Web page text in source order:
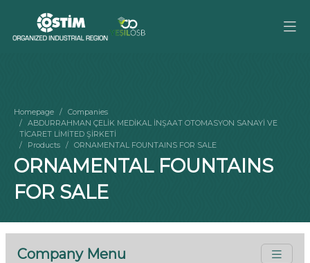
Homepage
Companies
ABDURRAHMAN ÇELİK MEDİKAL İNŞAAT OTOMASYON SANAYİ VE
TİCARET LİMİTED ŞİRKETİ
Products
ORNAMENTAL FOUNTAINS FOR SALE
ORNAMENTAL FOUNTAINS
FOR SALE
Company Menu